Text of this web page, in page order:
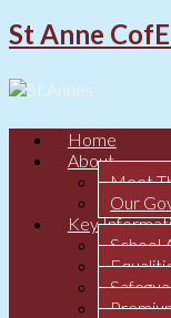
St Anne
Home
About
Meet
Our
Key
School